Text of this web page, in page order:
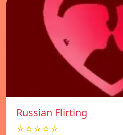
Russian Flirting
☆☆☆☆☆